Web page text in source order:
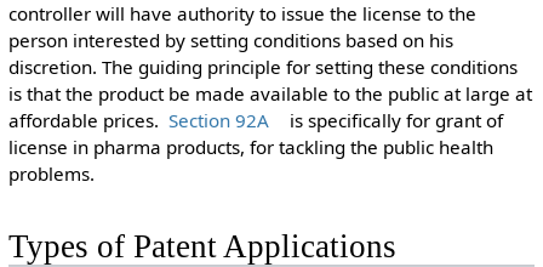
controller will have authority to issue the license to the
person interested by setting conditions based on his
discretion. The guiding principle for setting these conditions
is that the product be made available to the public at large at
affordable prices. Section 92A
is specifically for grant of
license in pharma products, for tackling the public health
problems.
Types of Patent Applications